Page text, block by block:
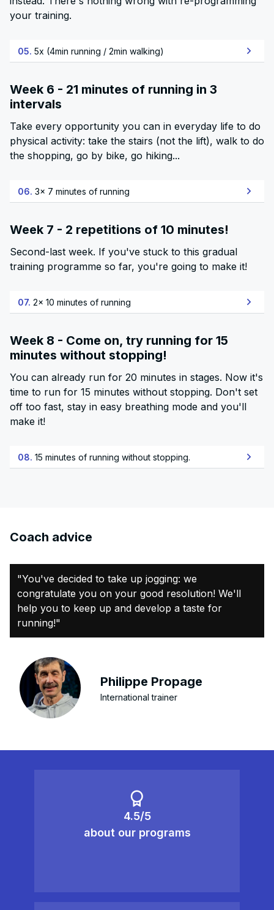
your training.
05. 5x (4min running / 2min walking)
Week 6 - 21 minutes of running in 3
intervals
Take every opportunity you can in everyday life to do
physical activity: take the stairs (not the lift), walk to do
the shopping, go by bike, go hiking...
06. 3x 7 minutes of running
Week 7 - 2 repetitions of 10 minutes!
Second-last week. If you've stuck to this gradual
training programme so far, you're going to make it!
07. 2x 10 minutes of running
Week 8 - Come on, try running for 15
minutes without stopping!
You can already run for 20 minutes in stages. Now it's
time to run for 15 minutes without stopping. Don't set
off too fast, stay in easy breathing mode and you'll
make it!
08. 15 minutes of running without stopping.
Coach advice
"You've decided to take up jogging: we
congratulate you on your good resolution! We'll
help you to keep up and develop a taste for
running!"
Philippe Propage
International trainer
4.5/5
about our programs